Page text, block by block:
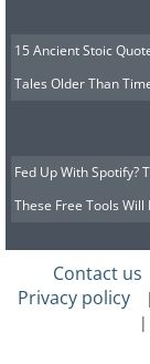
15 Ancient Stoic
Tales Older Than
Fed Up With Spotify?
These Free Tools
Contact us
Privacy policy |
|